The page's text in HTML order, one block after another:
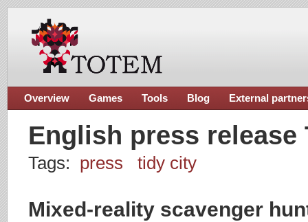
English press release
Tags: press tidy city
Mixed-reality scavenger
Overview Games Tools Blog External